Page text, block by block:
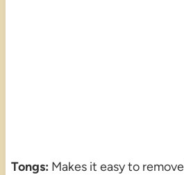
Tongs: Makes it easy to